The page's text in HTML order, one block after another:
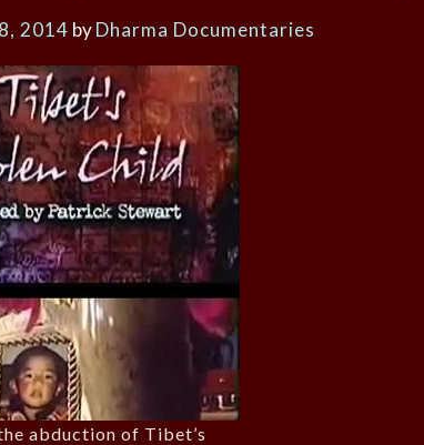
2014 byDharma Documentaries
abduction of Tibet’s